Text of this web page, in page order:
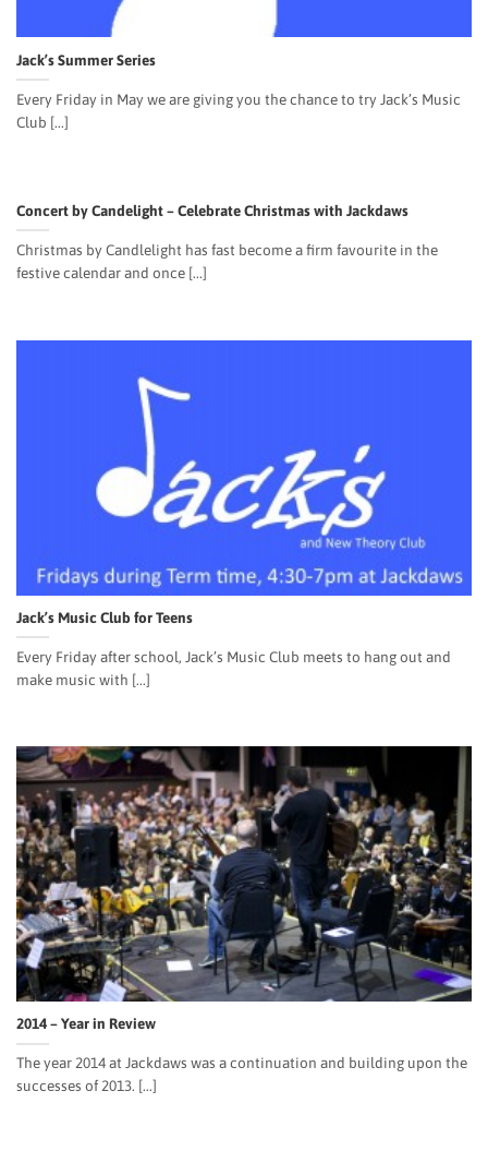
Jack’s Summer Series
Every Friday in May we are giving you the chance to try Jack’s Music
Club [...]
Concert by Candelight – Celebrate Christmas with Jackdaws
Christmas by Candlelight has fast become a firm favourite in the
festive calendar and once [...]
Jack’s Music Club for Teens
Every Friday after school, Jack’s Music Club meets to hang out and
make music with [...]
2014 – Year in Review
The year 2014 at Jackdaws was a continuation and building upon the
successes of 2013. [...]